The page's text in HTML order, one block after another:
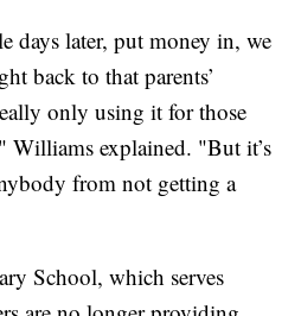
days later, put money in, we
back to that parents’
only using it for those
Williams explained. "But it’s
from not getting a
School, which serves